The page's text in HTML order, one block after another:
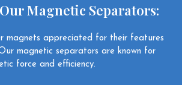
Magnetic Separators:
magnets appreciated for their features
magnetic separators are known for
force and efficiency.